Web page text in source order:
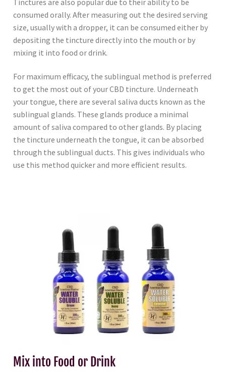
consumed orally. After measuring out the desired serving
size, usually with a dropper, it can be consumed either by
depositing the tincture directly into the mouth or by
mixing it into food or drink.
For maximum efficacy, the sublingual method is preferred
to get the most out of your CBD tincture. Underneath
your tongue, there are several saliva ducts known as the
sublingual glands. These glands produce a minimal
amount of saliva compared to other glands. By placing
the tincture underneath the tongue, it can be absorbed
through the sublingual ducts. This gives individuals who
use this method quicker and more efficient results.
Mix into Food or Drink